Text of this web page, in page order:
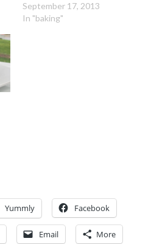
September 17, 2013
In "baking"
Yummly Facebook
Email More